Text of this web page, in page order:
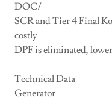
DOC/
SCR and Tier 4 Final
costly
DPF is eliminated,
Technical Data
Generator